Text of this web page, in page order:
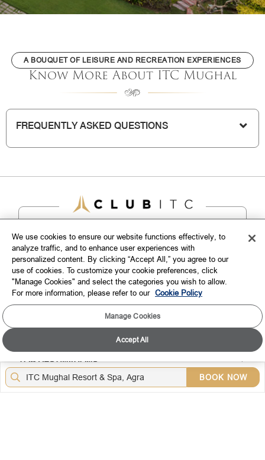
BOOK NOW
A BOUQUET OF LEISURE AND RECREATION EXPERIENCES
Know More About ITC Mughal
FREQUENTLY ASKED QUESTIONS
EXPLORE
CORPORATE
TOP DESTINATIONS
We use cookies to ensure our website functions effectively, to
analyze traffic, and to enhance user experiences with
personalized content. By clicking “Accept All,” you agree to our
use of cookies. To customize your cookie preferences, click
"Manage Cookies" and select the categories you wish to allow.
For more information, please refer to our Cookie Policy
Manage Cookies
Accept All